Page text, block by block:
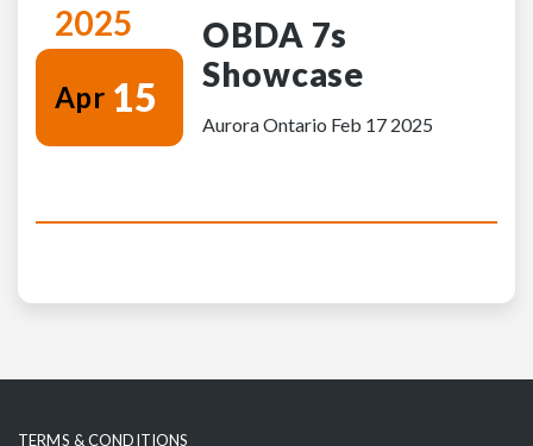
OBDA 7s
Showcase
Aurora Ontario Feb 17 2025
2025
Apr 15
TERMS & CONDITIONS